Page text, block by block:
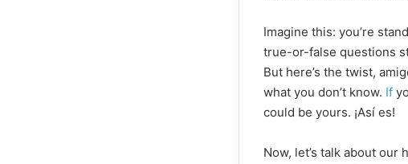
Imagine this: you’re
true-or-false questions
But here’s the twist,
what you don’t know. If
could be yours. ¡Así es!
Now, let’s talk about our